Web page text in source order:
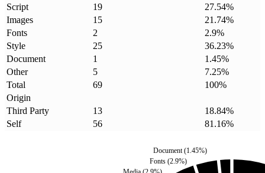
Script
19 27.54%
Images
15 21.74%
Fonts
2 2.9%
Style
25 36.23%
Document
1 1.45%
Other
5 7.25%
Total
69 100%
Origin
Third Party
13 18.84%
Self
56 81.16%
Fonts(2.9%)
Document(1.45%)